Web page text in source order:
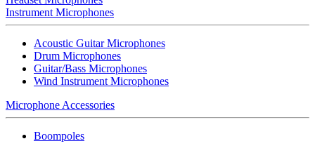
Instrument Microphones
Acoustic Guitar Microphones
Drum Microphones
Guitar/Bass Microphones
Wind Instrument Microphones
Microphone Accessories
Boompoles